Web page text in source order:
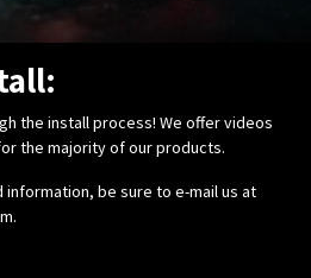
the install process! We offer videos
the majority of our products.
information, be sure to e-mail us at
.